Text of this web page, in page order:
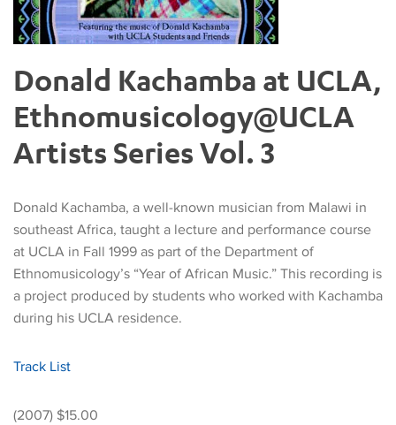
Donald Kachamba at UCLA,
Ethnomusicology@UCLA
Artists Series Vol. 3
Donald Kachamba, a well-known musician from Malawi in
southeast Africa, taught a lecture and performance course
at UCLA in Fall 1999 as part of the Department of
Ethnomusicology’s “Year of African Music.” This recording is
a project produced by students who worked with Kachamba
during his UCLA residence.
Track List
(2007) $15.00